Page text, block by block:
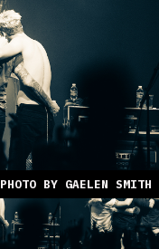
PHOTO BY GAELEN SMITH